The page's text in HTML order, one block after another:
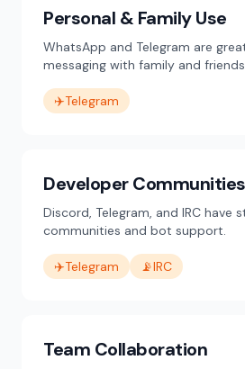
Personal & Family Use
WhatsApp and Telegram are
messaging with family and
✈️Telegram
Developer Communities
Discord, Telegram, and IRC have
communities and bot support.
✈️Telegram 📡IRC
Team Collaboration